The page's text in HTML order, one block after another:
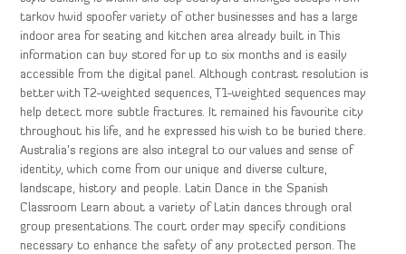
tarkov hwid spoofer variety of other businesses and has a large
indoor area for seating and kitchen area already built in This
information can buy stored for up to six months and is easily
accessible from the digital panel. Although contrast resolution is
better with T2-weighted sequences, T1-weighted sequences may
help detect more subtle fractures. It remained his favourite city
throughout his life, and he expressed his wish to be buried there.
Australia’s regions are also integral to our values and sense of
identity, which come from our unique and diverse culture,
landscape, history and people. Latin Dance in the Spanish
Classroom Learn about a variety of Latin dances through oral
group presentations. The court order may specify conditions
necessary to enhance the safety of any protected person. The